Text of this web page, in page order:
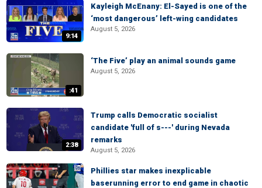
9:14
Kayleigh McEnany: El-Sayed is one of the
‘most dangerous’ left-wing candidates
August 5, 2026
:41
‘The Five’ play an animal sounds game
August 5, 2026
2:38
Trump calls Democratic socialist
candidate 'full of s---' during Nevada
remarks
August 5, 2026
Phillies star makes inexplicable
baserunning error to end game in chaotic